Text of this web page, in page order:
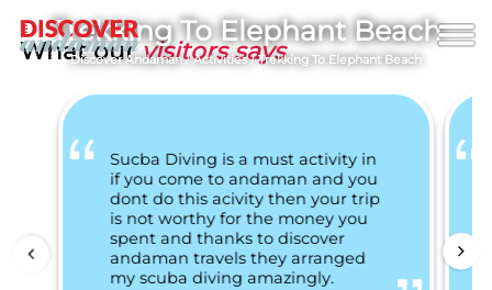
Trekking To Elephant Beach
Discover Andaman /Activities/Trekking To Elephant Beach
What ourvisitors says
Sucba Diving is a must activity in
if you come to andaman and you
dont do this acivity then your trip
is not worthy for the money you
spent and thanks to discover
andaman travels they arranged
my scuba diving amazingly.